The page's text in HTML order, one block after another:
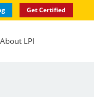
Get Certified
About LPI